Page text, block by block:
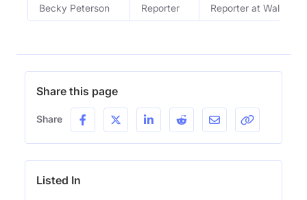
Becky Peterson Reporter Reporter at Wall
Share this page
Share
Listed In